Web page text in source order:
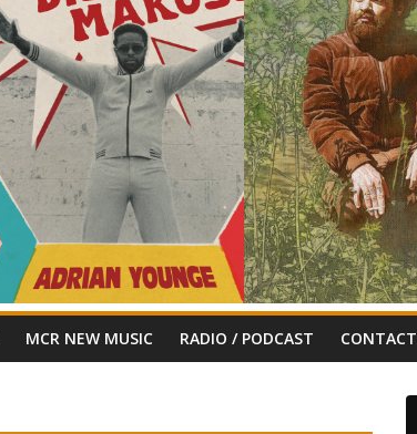
MCR NEW MUSIC RADIO / PODCAST CONTACT